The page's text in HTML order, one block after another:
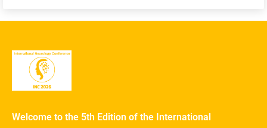
Welcome to the 5th Edition of the International